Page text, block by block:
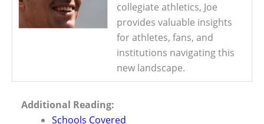
collegiate athletics, Joe
provides valuable insights
for athletes, fans, and
institutions navigating this
new landscape.
Additional Reading:
Schools Covered